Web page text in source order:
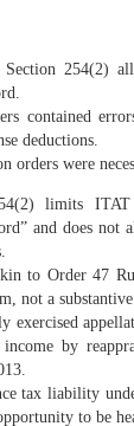
254(2)
contained
deductions.
orders were
limits
and does not
to Order 47
not a
exercised
by
tax liability
to be